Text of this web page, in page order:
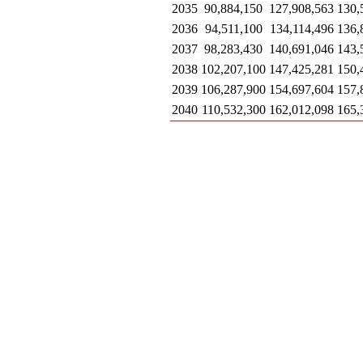
2035 90,884,150 127,908,563
2036 94,511,100 134,114,496
2037 98,283,430 140,691,046
2038 102,207,100 147,425,281
2039 106,287,900 154,697,604
2040 110,532,300 162,012,098